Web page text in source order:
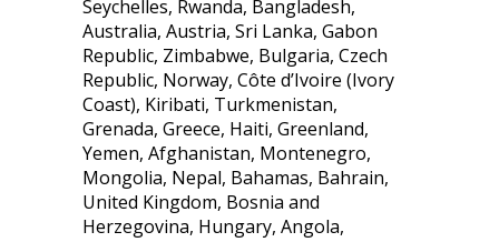
Seychelles, Rwanda, Bangladesh,
Australia, Austria, Sri Lanka, Gabon
Republic, Zimbabwe, Bulgaria, Czech
Republic, Norway, Côte d’Ivoire (Ivory
Coast), Kiribati, Turkmenistan,
Grenada, Greece, Haiti, Greenland,
Yemen, Afghanistan, Montenegro,
Mongolia, Nepal, Bahamas, Bahrain,
United Kingdom, Bosnia and
Herzegovina, Hungary, Angola,